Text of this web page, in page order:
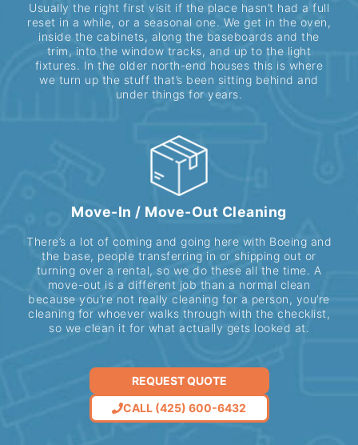
Usually the right first visit if the place hasn’t had a full
reset in a while, or a seasonal one. We get in the oven,
inside the cabinets, along the baseboards and the
trim, into the window tracks, and up to the light
fixtures. In the older north-end houses this is where
we turn up the stuff that’s been sitting behind and
under things for years.
Move-In / Move-Out Cleaning
There’s a lot of coming and going here with Boeing and
the base, people transferring in or shipping out or
turning over a rental, so we do these all the time. A
move-out is a different job than a normal clean
because you’re not really cleaning for a person, you’re
cleaning for whoever walks through with the checklist,
so we clean it for what actually gets looked at.
REQUEST QUOTE
CALL (425) 600-6432